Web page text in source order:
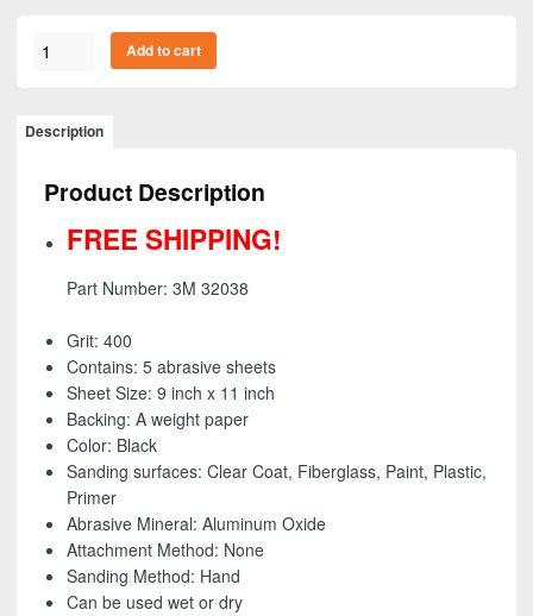
3M
Wetordry
Abrasive
Pack)
FREE
SHIPPING!
quantity
Add to cart
Description
Product Description
FREE SHIPPING!
Part Number: 3M 32038
Grit: 400
Contains: 5 abrasive sheets
Sheet Size: 9 inch x 11 inch
Backing: A weight paper
Color: Black
Sanding surfaces: Clear Coat, Fiberglass, Paint, Plastic,
Primer
Abrasive Mineral: Aluminum Oxide
Attachment Method: None
Sanding Method: Hand
Can be used wet or dry